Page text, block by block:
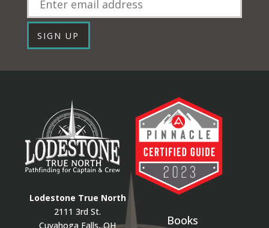
SIGN UP
Lodestone True North
2111 3rd St.
Cuyahoga Falls, OH
Books